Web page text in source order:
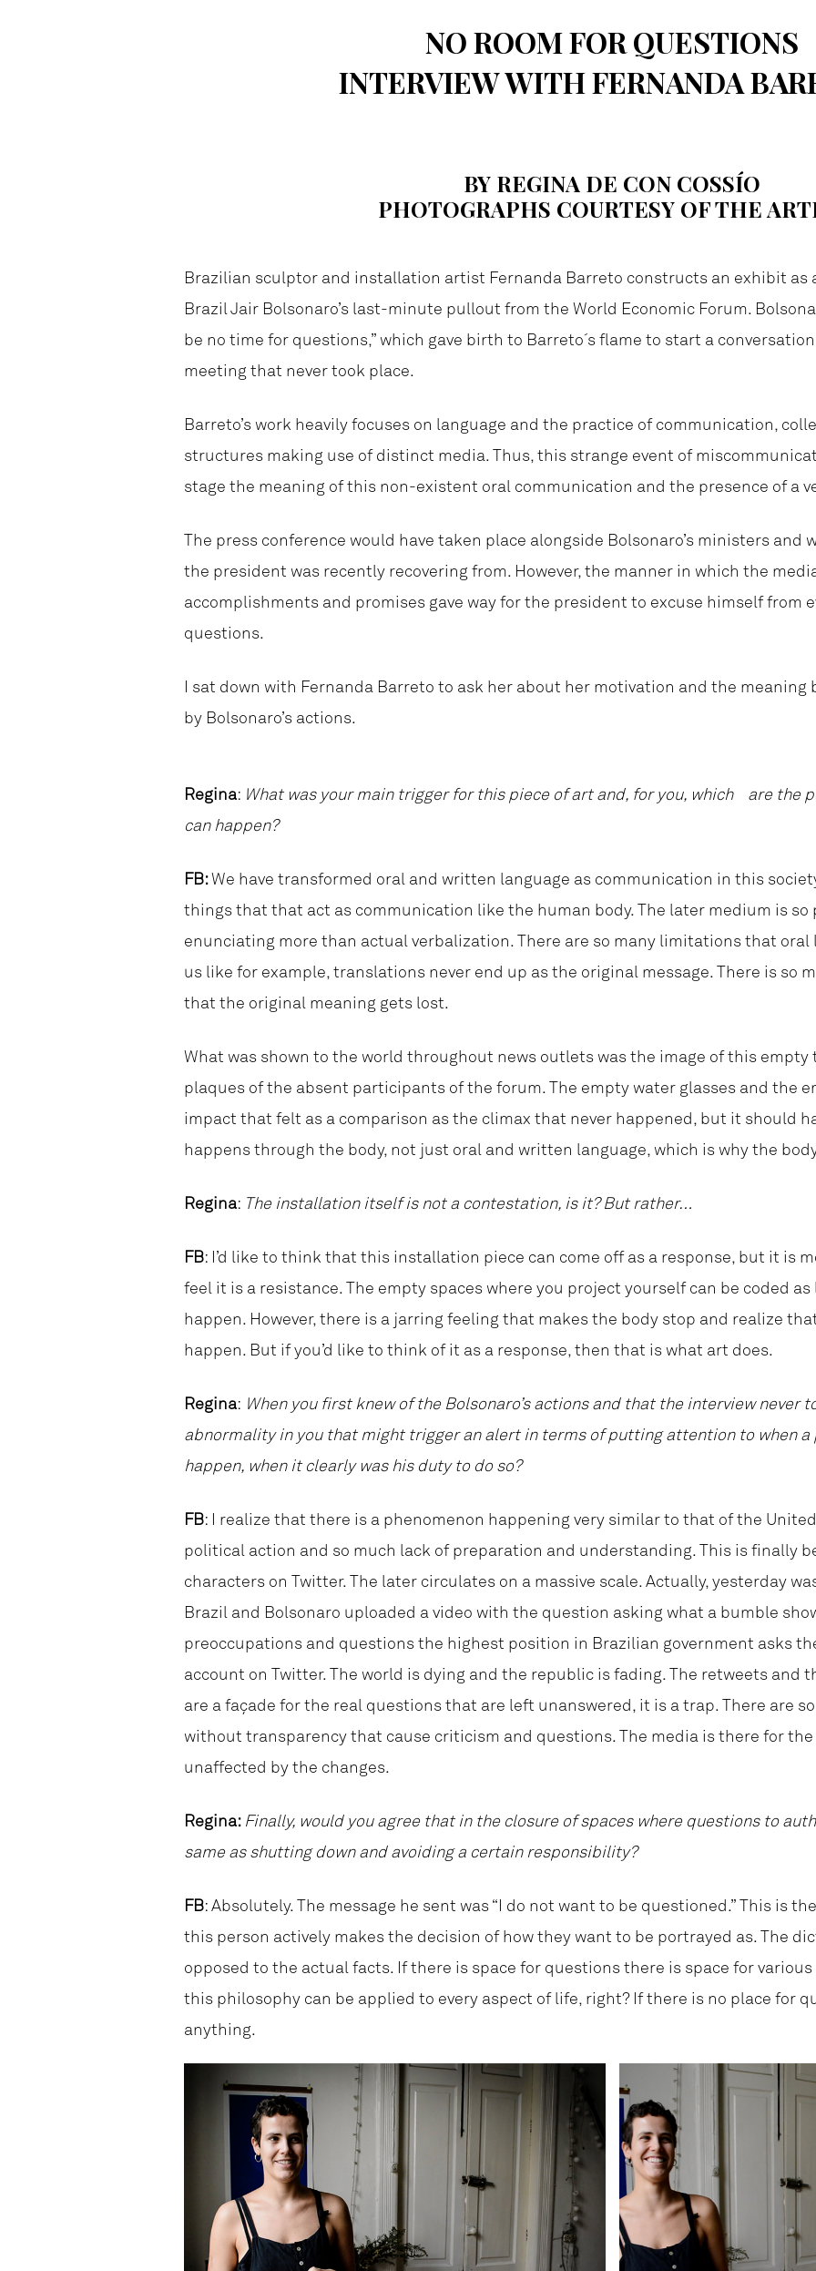
NO ROOM FOR QUESTIONS
INTERVIEW WITH FERNANDA
BY REGINA DE CON COSSÍO
PHOTOGRAPHS COURTESY OF THE
Brazilian sculptor and installation artist Fernanda Barreto constructs an exhibit as
Brazil Jair Bolsonaro’s last-minute pullout from the World Economic Forum.
be no time for questions,” which gave birth to Barreto´s flame to start a
meeting that never took place.
Barreto’s work heavily focuses on language and the practice of communication,
structures making use of distinct media. Thus, this strange event of
stage the meaning of this non-existent oral communication and the presence of a
The press conference would have taken place alongside Bolsonaro’s ministers and
the president was recently recovering from. However, the manner in which the
accomplishments and promises gave way for the president to excuse himself from
questions.
I sat down with Fernanda Barreto to ask her about her motivation and the
by Bolsonaro’s actions.
Regina: What was your main trigger for this piece of art and, for you, which are the
can happen?
FB:We have transformed oral and written language as communication in this
things that that act as communication like the human body. The later medium is so
enunciating more than actual verbalization. There are so many limitations that
us like for example, translations never end up as the original message. There is so
that the original meaning gets lost.
What was shown to the world throughout news outlets was the image of this empty
plaques of the absent participants of the forum. The empty water glasses and the
impact that felt as a comparison as the climax that never happened, but it should
happens through the body, not just oral and written language, which is why the
Regina: The installation itself is not a contestation, is it? But rather…
FB: I’d like to think that this installation piece can come off as a response, but it is
feel it is a resistance. The empty spaces where you project yourself can be coded
happen. However, there is a jarring feeling that makes the body stop and realize
happen. But if you’d like to think of it as a response, then that is what art does.
Regina: When you first knew of the Bolsonaro’s actions and that the interview never
abnormality in you that might trigger an alert in terms of putting attention to when
happen, when it clearly was his duty to do so?
FB: I realize that there is a phenomenon happening very similar to that of the
political action and so much lack of preparation and understanding. This is finally
characters on Twitter. The later circulates on a massive scale. Actually, yesterday
Brazil and Bolsonaro uploaded a video with the question asking what a bumble
preoccupations and questions the highest position in Brazilian government asks
account on Twitter. The world is dying and the republic is fading. The retweets and
are a façade for the real questions that are left unanswered, it is a trap. There are
without transparency that cause criticism and questions. The media is there for
unaffected by the changes.
Regina: Finally, would you agree that in the closure of spaces where questions to
same as shutting down and avoiding a certain responsibility?
FB: Absolutely. The message he sent was “I do not want to be questioned.” This is
this person actively makes the decision of how they want to be portrayed as. The
opposed to the actual facts. If there is space for questions there is space for
this philosophy can be applied to every aspect of life, right? If there is no place for
anything.